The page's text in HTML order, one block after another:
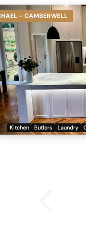
– CAMBERWELL
Kitchen Butlers Laundry